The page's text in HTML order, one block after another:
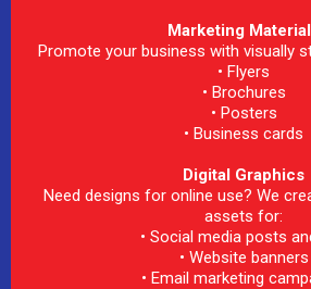
Marketing
Promote your business with visually
• Flyers
• Brochures
• Posters
• Business cards
Digital Graphics
Need designs for online use? We
assets for:
• Social media posts
• Website banners
• Email marketing